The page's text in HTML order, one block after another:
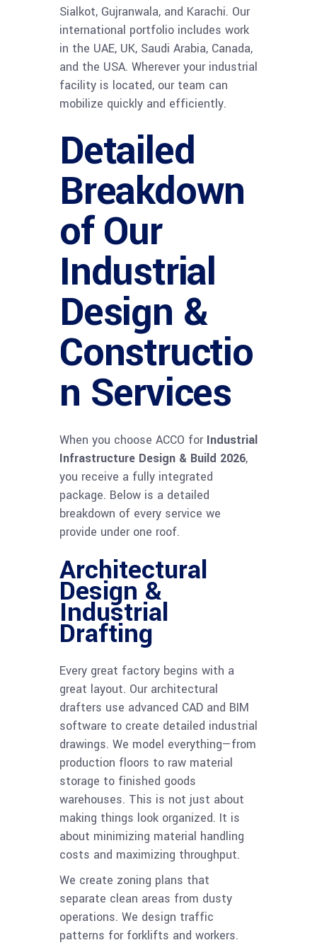
Sialkot, Gujranwala, and Karachi. Our
international portfolio includes work
in the UAE, UK, Saudi Arabia, Canada,
and the USA. Wherever your industrial
facility is located, our team can
mobilize quickly and efficiently.
Detailed
Breakdown
of Our
Industrial
Design &
Constructio
n Services
When you choose ACCO for Industrial
Infrastructure Design & Build 2026,
you receive a fully integrated
package. Below is a detailed
breakdown of every service we
provide under one roof.
Architectural
Design &
Industrial
Drafting
Every great factory begins with a
great layout. Our architectural
drafters use advanced CAD and BIM
software to create detailed industrial
drawings. We model everything—from
production floors to raw material
storage to finished goods
warehouses. This is not just about
making things look organized. It is
about minimizing material handling
costs and maximizing throughput.
We create zoning plans that
separate clean areas from dusty
operations. We design traffic
patterns for forklifts and workers.